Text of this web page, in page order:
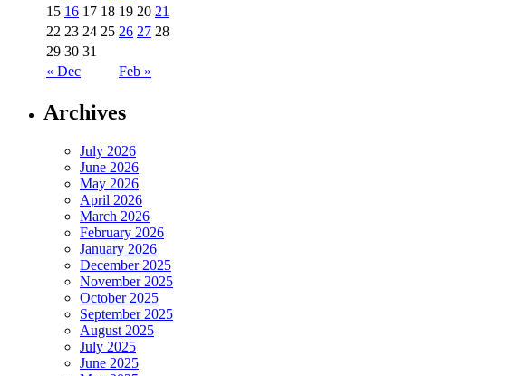
« Dec Feb »
15 16 17 18 19 20 21
22 23 24 25 26 27 28
29 30 31
Archives
July 2026
June 2026
May 2026
April 2026
March 2026
February 2026
January 2026
December 2025
November 2025
October 2025
September 2025
August 2025
July 2025
June 2025